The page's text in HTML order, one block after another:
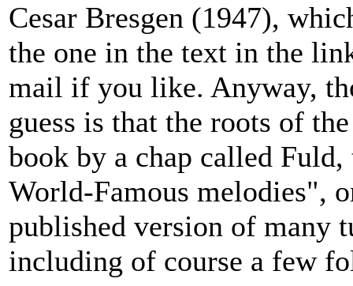
Cesar Bresgen (1947),
the one in the text in the
mail if you like. Anyway,
guess is that the roots of
book by a chap called
World-Famous melodies",
published version of many
including of course a few